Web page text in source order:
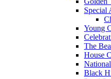
Special
Young
The
House
Black